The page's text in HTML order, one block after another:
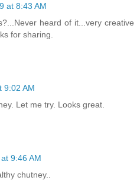
at 8:43 AM
heard of it...very creative
for sharing.
9:02 AM
Let me try. Looks great.
9:46 AM
chutney..